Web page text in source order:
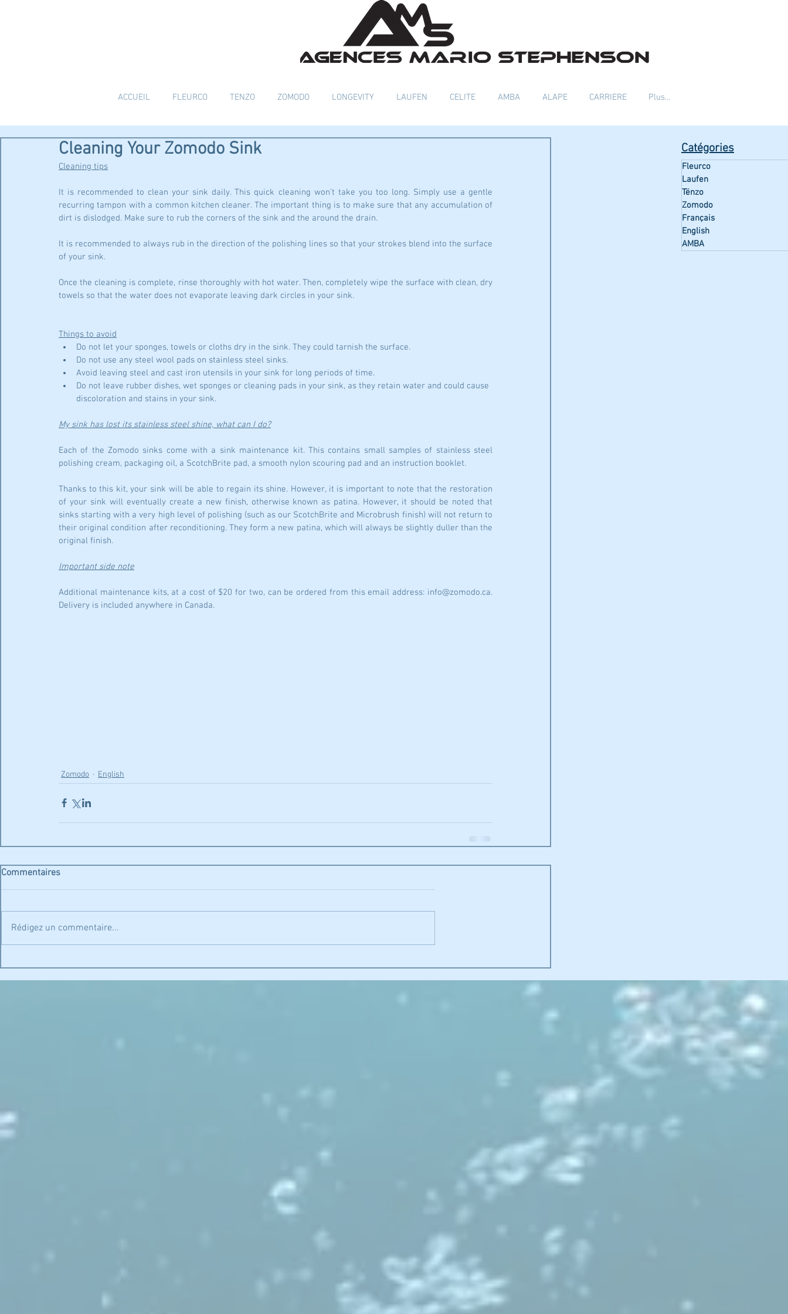
Cleaning Your Zomodo Sink
Cleaning tips
It is recommended to clean your sink daily. This quick cleaning won't take you too long. Simply use a gentle
recurring tampon with a common kitchen cleaner. The important thing is to make sure that any accumulation of
dirt is dislodged. Make sure to rub the corners of the sink and the around the drain.
It is recommended to always rub in the direction of the polishing lines so that your strokes blend into the surface
of your sink.
Once the cleaning is complete, rinse thoroughly with hot water. Then, completely wipe the surface with clean, dry
towels so that the water does not evaporate leaving dark circles in your sink.
Things to avoid
Do not let your sponges, towels or cloths dry in the sink. They could tarnish the surface.
Do not use any steel wool pads on stainless steel sinks.
Avoid leaving steel and cast iron utensils in your sink for long periods of time.
Do not leave rubber dishes, wet sponges or cleaning pads in your sink, as they retain water and could cause
discoloration and stains in your sink.
My sink has lost its stainless steel shine, what can I do?
Each of the Zomodo sinks come with a sink maintenance kit. This contains small samples of stainless steel
polishing cream, packaging oil, a ScotchBrite pad, a smooth nylon scouring pad and an instruction booklet.
Thanks to this kit, your sink will be able to regain its shine. However, it is important to note that the restoration
of your sink will eventually create a new finish, otherwise known as patina. However, it should be noted that
sinks starting with a very high level of polishing (such as our ScotchBrite and Microbrush finish) will not return to
their original condition after reconditioning. They form a new patina, which will always be slightly duller than the
original finish.
Important side note
Additional maintenance kits, at a cost of $20 for two, can be ordered from this email address: info@zomodo.ca.
Delivery is included anywhere in Canada.
Zomodo English
Commentaires
Rédigez un commentaire...
Fleurco
Laufen
Tënzo
Zomodo
Français
English
AMBA
Catégories
ACCUEIL FLEURCO TENZO ZOMODO LONGEVITY LAUFEN CELITE AMBA ALAPE CARRIERE Plus...